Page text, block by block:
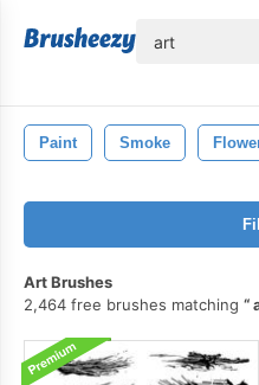
Paint Smoke
Art Brushes
2,464 free brushes matching